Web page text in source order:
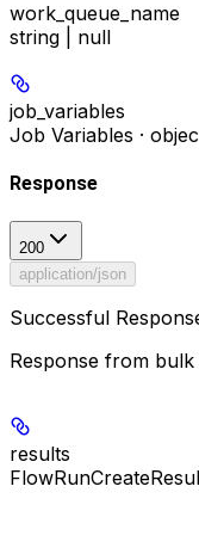
work_queue_name
string | null
job_variables
Job Variables ·
Response
200
application/json
Successful
Response from
results